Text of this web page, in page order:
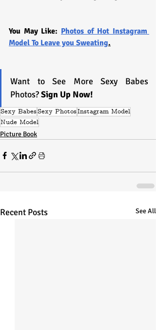
You May Like: Photos of Hot Instagram
Model To Leave you Sweating.
Want to See More Sexy Babes
Photos? Sign Up Now!
Sexy BabesSexy PhotosInstagram Model
Nude Model
Picture Book
Recent Posts See All